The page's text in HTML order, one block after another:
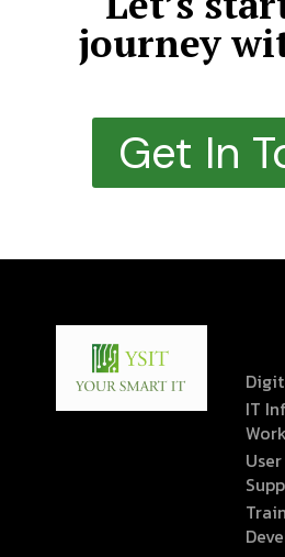
journey
Get In
IT